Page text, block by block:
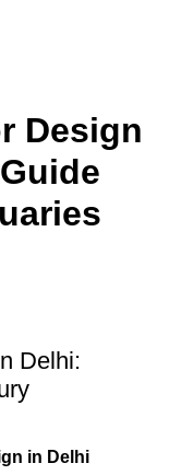
Design
Delhi:
in Delhi